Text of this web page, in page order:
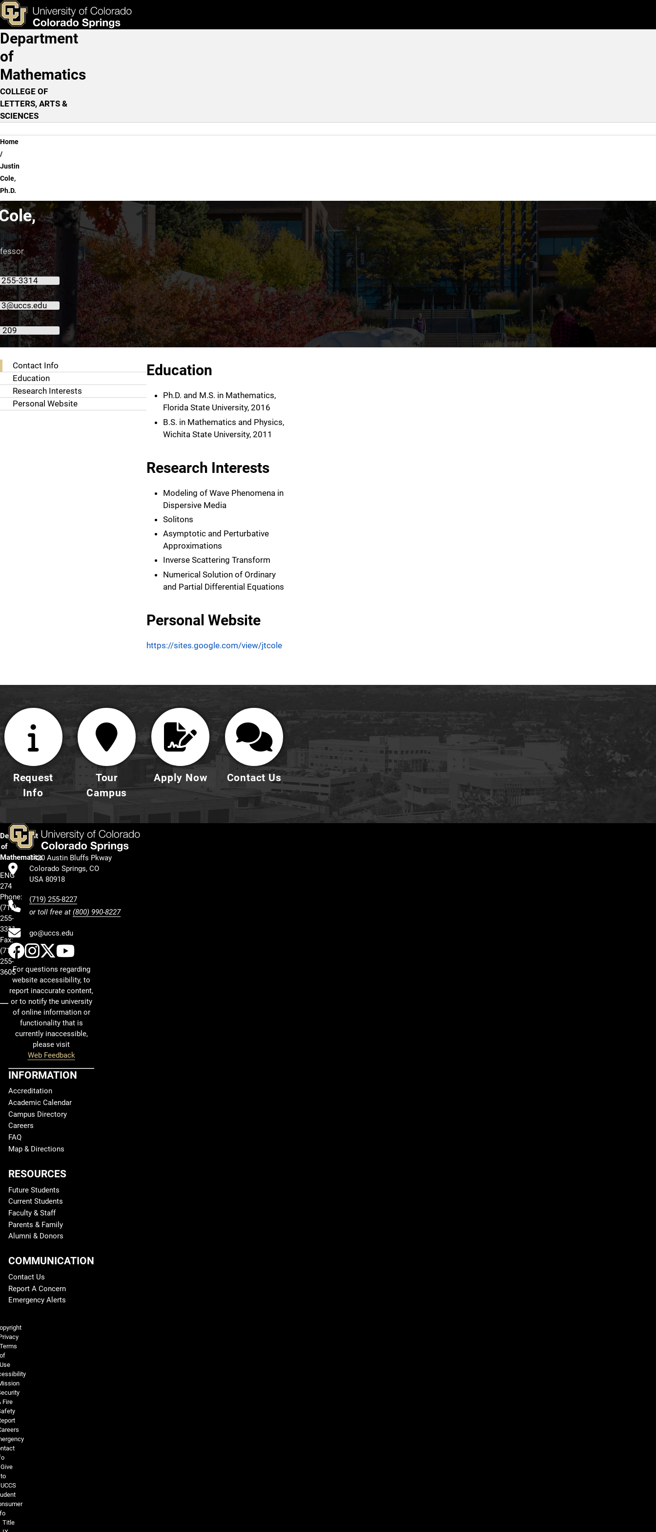
Skip to main content
Justin Cole, Ph.D.
& Tools Apply Now
Main Navigation
Department
of
Mathematics
COLLEGE OF
LETTERS, ARTS &
SCIENCES
Breadcrumb
Home
Justin
Cole,
Ph.D.
3314
209
Contact Info
Education
Research Interests
Personal Website
Education
Ph.D. and M.S. in Mathematics,
Florida State University, 2016
B.S. in Mathematics and Physics,
Wichita State University, 2011
Research Interests
Modeling of Wave Phenomena in
Dispersive Media
Solitons
Asymptotic and Perturbative
Approximations
Inverse Scattering Transform
Numerical Solution of Ordinary
and Partial Differential Equations
Personal Website
https://sites.google.com/view/jtcole
Request
Info
Tour
Campus
Apply Now Contact Us
Department
of
Mathematics
ENG
274
Phone:
(719)
255-
3311
Fax:
(719)
255-
3605
1420 Austin Bluffs Pkway
Colorado Springs, CO
USA 80918
(719) 255-8227
or toll free at (800) 990-8227
go@uccs.edu
UCCS Facebook
UCCS Instagram
UCCS Twitter
UCCS YouTube
For questions regarding
website accessibility, to
report inaccurate content,
or to notify the university
of online information or
functionality that is
currently inaccessible,
please visit
Web Feedback
INFORMATION
Accreditation
Academic Calendar
Campus Directory
Careers
FAQ
Map & Directions
RESOURCES
Future Students
Current Students
Faculty & Staff
Parents & Family
Alumni & Donors
COMMUNICATION
Contact Us
Report A Concern
Emergency Alerts
Terms
of
Use
Fire
Give
to
UCCS
Title